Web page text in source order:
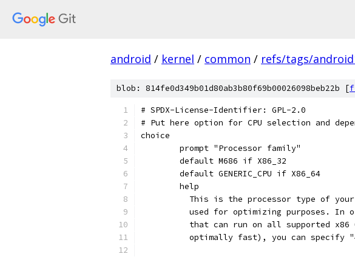
android / kernel / common / refs/tags/
blob: 814fe0d349b01d80ab3b80f69b00026098beb22b [
# SPDX-License-Identifier: GPL-2.0
# Put here option for CPU selection and
choice
	prompt "Processor family"
	default M686 if X86_32
	default GENERIC_CPU if X86_64
	help
This is the processor type of
used for optimizing purposes. In
that can run on all supported
optimally fast), you can specify